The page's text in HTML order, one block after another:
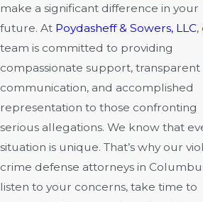
make a significant difference in your
future. At Poydasheff & Sowers, LLC,
team is committed to providing
compassionate support, transparent
communication, and accomplished
representation to those confronting
serious allegations. We know that
situation is unique. That’s why our
crime defense attorneys in
listen to your concerns, take time to